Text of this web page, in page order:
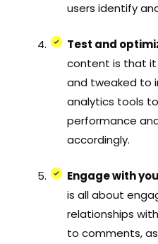
users identify
Test and
content is that it
and tweaked to
analytics tools
performance
accordingly.
Engage with
is all about
relationships
to comments,